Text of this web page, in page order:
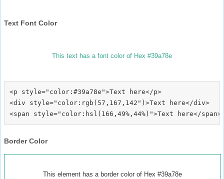
Text Font Color
This text has a font color of Hex #39a78e
<p style="color:#39a78e">Text here</p>
<div style="color:rgb(57,167,142")>Text here</div>
Border Color
This element has a border color of Hex #39a78e